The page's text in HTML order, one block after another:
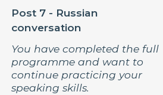
Post 7 - Russian
conversation
You have completed the full
programme and want to
continue practicing your
speaking skills.